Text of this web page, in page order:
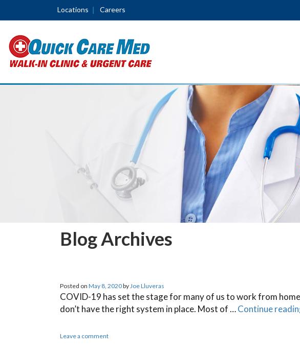
Locations Careers
Blog Archives
Posted on May 8, 2020byJoe Lluveras
COVID-19 has set the stage for many of us to work from
don’t have the right system in place. Most of …Continue
Leave a comment